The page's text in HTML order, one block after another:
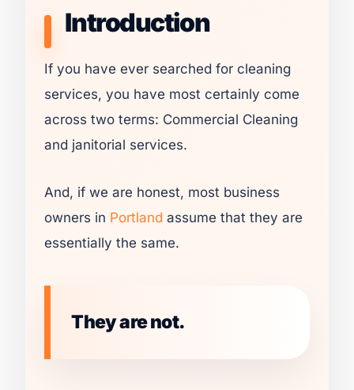
Introduction
If you have ever searched for cleaning
services, you have most certainly come
across two terms: Commercial Cleaning
and janitorial services.
And, if we are honest, most business
owners in Portland assume that they are
essentially the same.
They are not.